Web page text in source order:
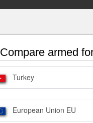
Compare armed
Turkey
European Union EU